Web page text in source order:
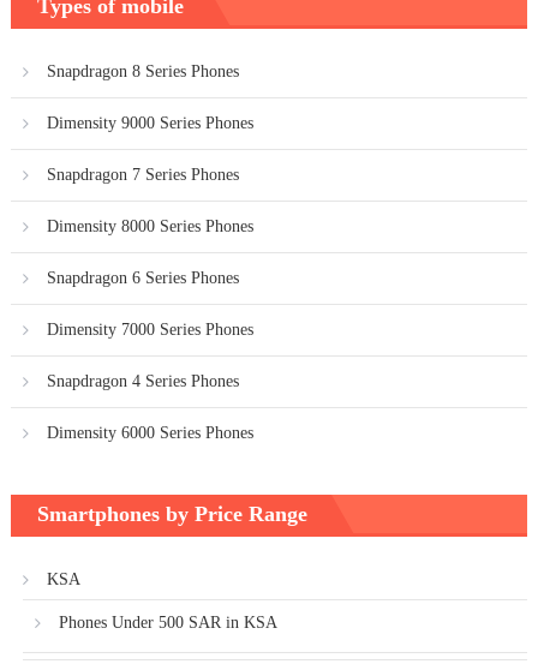
Types of mobile
Snapdragon 8 Series Phones
Dimensity 9000 Series Phones
Snapdragon 7 Series Phones
Dimensity 8000 Series Phones
Snapdragon 6 Series Phones
Dimensity 7000 Series Phones
Snapdragon 4 Series Phones
Dimensity 6000 Series Phones
Smartphones by Price Range
KSA
Phones Under 500 SAR in KSA